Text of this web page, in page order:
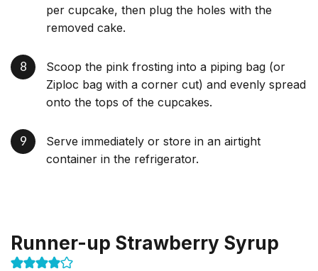
per cupcake, then plug the holes with the
removed cake.
Scoop the pink frosting into a piping bag (or
Ziploc bag with a corner cut) and evenly spread
onto the tops of the cupcakes.
Serve immediately or store in an airtight
container in the refrigerator.
Runner-up Strawberry Syrup